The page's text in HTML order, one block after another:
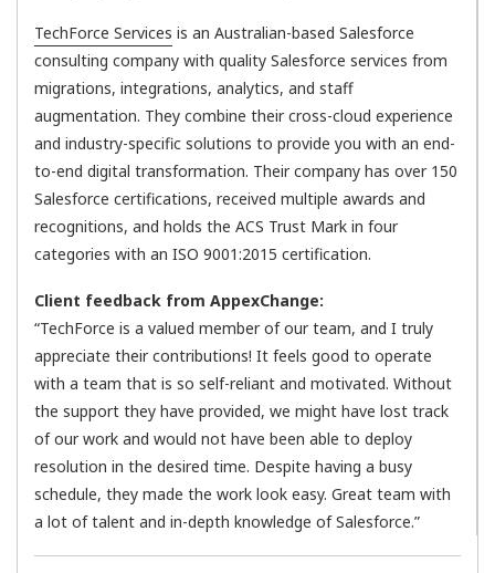
TechForce Services is an Australian-based Salesforce
consulting company with quality Salesforce services from
migrations, integrations, analytics, and staff
augmentation. They combine their cross-cloud experience
and industry-specific solutions to provide you with an end-
to-end digital transformation. Their company has over 150
Salesforce certifications, received multiple awards and
recognitions, and holds the ACS Trust Mark in four
categories with an ISO 9001:2015 certification.
Client feedback from AppexChange:
“TechForce is a valued member of our team, and I truly
appreciate their contributions! It feels good to operate
with a team that is so self-reliant and motivated. Without
the support they have provided, we might have lost track
of our work and would not have been able to deploy
resolution in the desired time. Despite having a busy
schedule, they made the work look easy. Great team with
a lot of talent and in-depth knowledge of Salesforce.”